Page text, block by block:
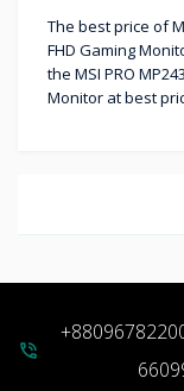
The best price of
FHD Gaming
the MSI PRO
Monitor at best
phone_in_talk